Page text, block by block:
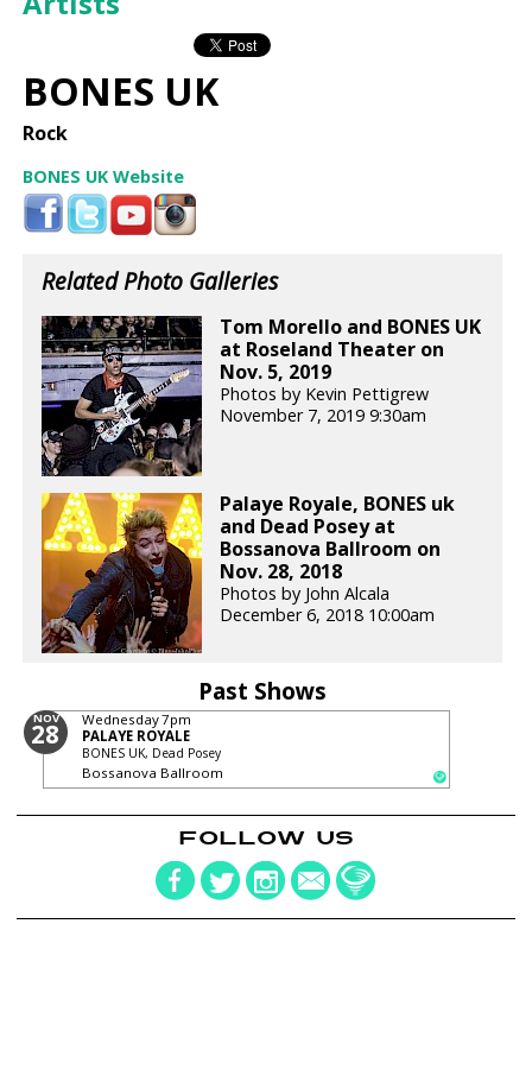
BONES UK
Rock
BONES UK Website
Related Photo Galleries
Tom Morello and BONES UK
at Roseland Theater on
Nov. 5, 2019
Photos by Kevin Pettigrew
November 7, 2019 9:30am
Palaye Royale, BONES uk
and Dead Posey at
Bossanova Ballroom on
Nov. 28, 2018
Photos by John Alcala
December 6, 2018 10:00am
Past Shows
NOV
28 Wednesday7pm
PALAYE ROYALE
BONES UK, Dead Posey
Bossanova Ballroom
FOLLOW US